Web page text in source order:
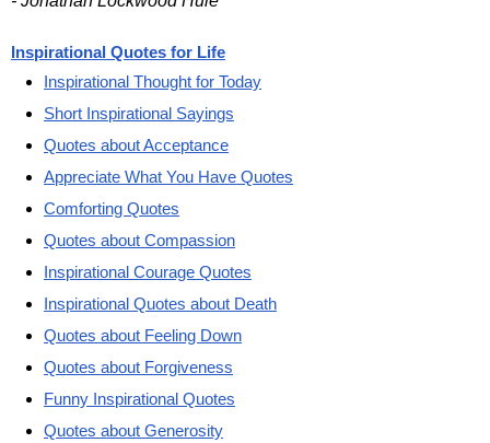
Inspirational Quotes for Life
Inspirational Thought for Today
Short Inspirational Sayings
Quotes about Acceptance
Appreciate What You Have Quotes
Comforting Quotes
Quotes about Compassion
Inspirational Courage Quotes
Inspirational Quotes about Death
Quotes about Feeling Down
Quotes about Forgiveness
Funny Inspirational Quotes
Quotes about Generosity